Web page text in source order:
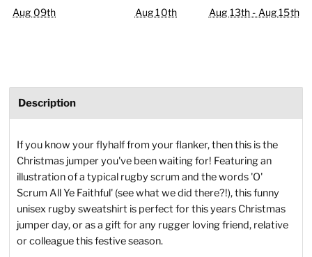
Aug 09th
Aug 10th
Aug 13th - Aug 15th
Description
If you know your flyhalf from your flanker, then this is the
Christmas jumper you've been waiting for! Featuring an
illustration of a typical rugby scrum and the words 'O'
Scrum All Ye Faithful' (see what we did there?!), this funny
unisex rugby sweatshirt is perfect for this years Christmas
jumper day, or as a gift for any rugger loving friend, relative
or colleague this festive season.